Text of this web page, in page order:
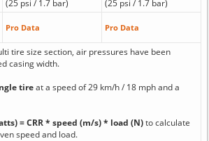
(25 psi / 1.7 bar)
(25 psi / 1.7 bar)
Pro Data Pro Data
tire size section, air pressures have been
casing width.
tireat a speed of 29 km/h / 18 mph and a
= CRR * speed (m/s) * load (N)to calculate
speed and load.